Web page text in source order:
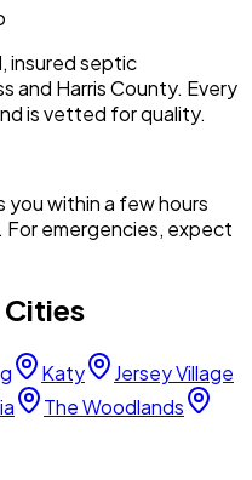
insured septic
and HarrisCounty. Every
is vetted for quality.
within a few hours
emergencies, expect
Cities
Katy
Jersey Village
The Woodlands